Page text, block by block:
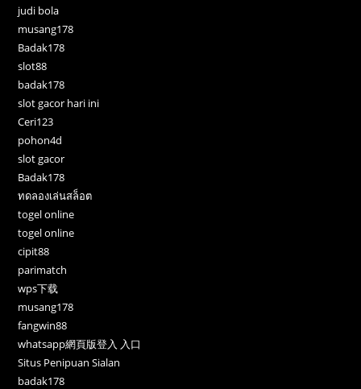
judi bola
musang178
Badak178
slot88
badak178
slot gacor hari ini
Ceri123
pohon4d
slot gacor
Badak178
ทดลองเล่นสล็อต
togel online
togel online
cipit88
parimatch
wps下载
musang178
fangwin88
whatsapp網頁版登入 入口
Situs Penipuan Sialan
badak178